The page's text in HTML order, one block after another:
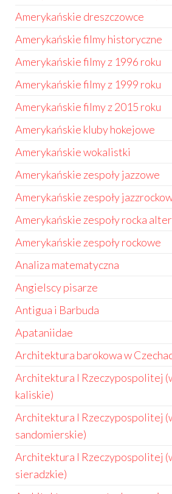
Amerykańskie dreszczowce
Amerykańskie filmy historyczne
Amerykańskie filmy z 1996 roku
Amerykańskie filmy z 1999 roku
Amerykańskie filmy z 2015 roku
Amerykańskie kluby hokejowe
Amerykańskie wokalistki
Amerykańskie zespoły jazzowe
Amerykańskie zespoły
Amerykańskie zespoły rocka
Amerykańskie zespoły rockowe
Analiza matematyczna
Angielscy pisarze
Antigua i Barbuda
Apataniidae
Architektura barokowa w
Architektura I Rzeczypospolitej
kaliskie)
Architektura I Rzeczypospolitej
sandomierskie)
Architektura I Rzeczypospolitej
sieradzkie)